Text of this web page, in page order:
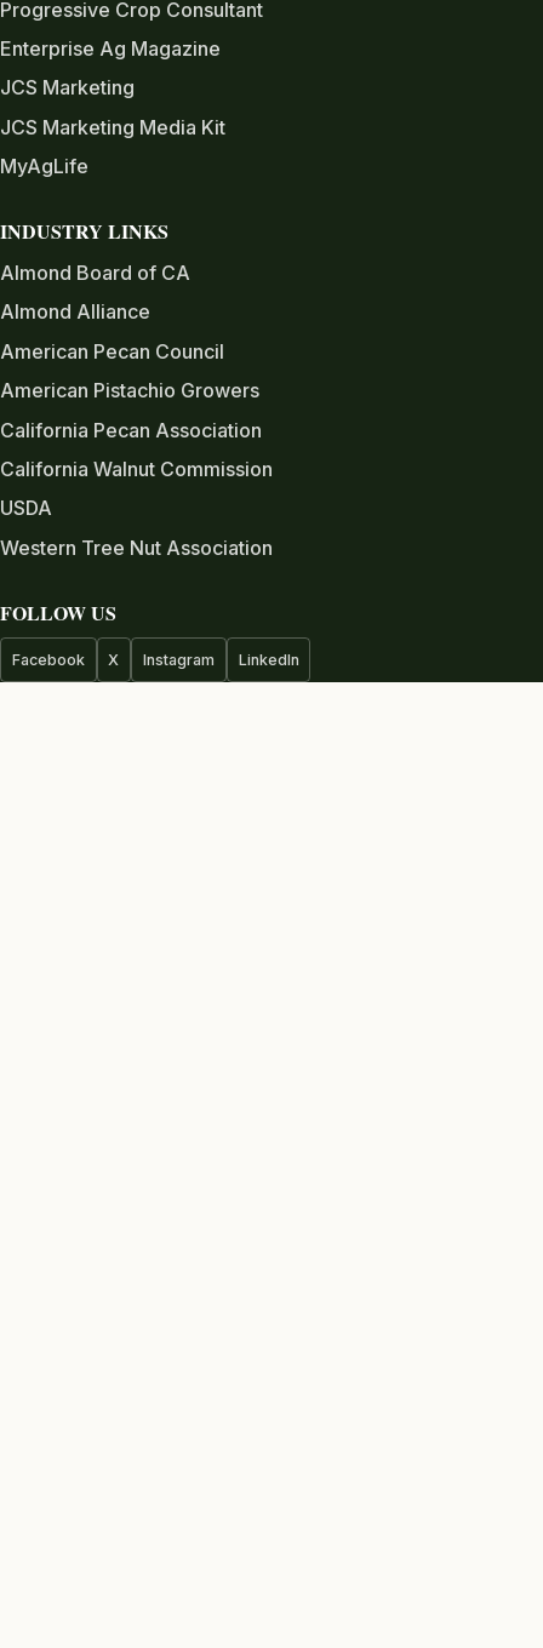
Progressive Crop Consultant
Enterprise Ag Magazine
JCS Marketing
JCS Marketing Media Kit
MyAgLife
INDUSTRY LINKS
Almond Board of CA
Almond Alliance
American Pecan Council
American Pistachio Growers
California Pecan Association
California Walnut Commission
USDA
Western Tree Nut Association
FOLLOW US
Facebook X Instagram LinkedIn